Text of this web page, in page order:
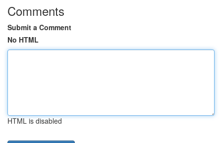
Comments
Submit a Comment
No HTML
HTML is disabled